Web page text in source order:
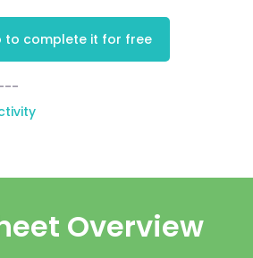
to complete it for free
Overview